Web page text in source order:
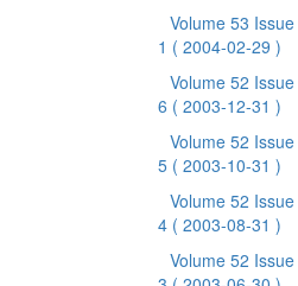
Volume 53 Issue
1 ( 2004-02-29 )
Volume 52 Issue
6 ( 2003-12-31 )
Volume 52 Issue
5 ( 2003-10-31 )
Volume 52 Issue
4 ( 2003-08-31 )
Volume 52 Issue